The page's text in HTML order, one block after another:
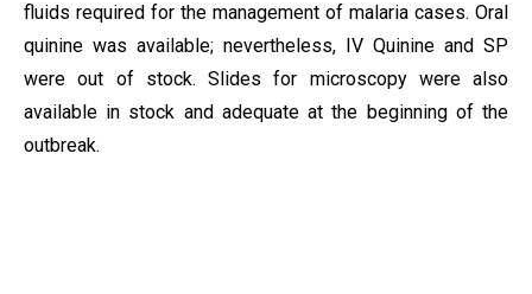
fluids required for the management of malaria cases. Oral
quinine was available; nevertheless, IV Quinine and SP
were out of stock. Slides for microscopy were also
available in stock and adequate at the beginning of the
outbreak.